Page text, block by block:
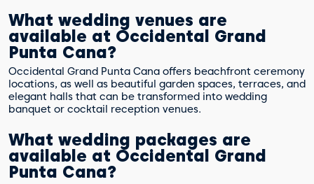
What wedding venues are
available at Occidental Grand
Punta Cana?
Occidental Grand Punta Cana offers beachfront ceremony
locations, as well as beautiful garden spaces, terraces, and
elegant halls that can be transformed into wedding
banquet or cocktail reception venues.
What wedding packages are
available at Occidental Grand
Punta Cana?